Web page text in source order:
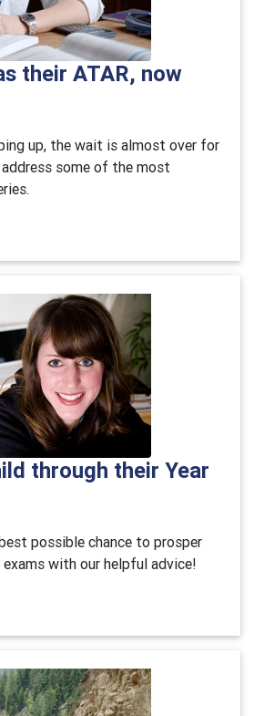
their ATAR, now
up, the wait is almost over for
address some of the most
through their Year
possible chance to prosper
exams with our helpful advice!